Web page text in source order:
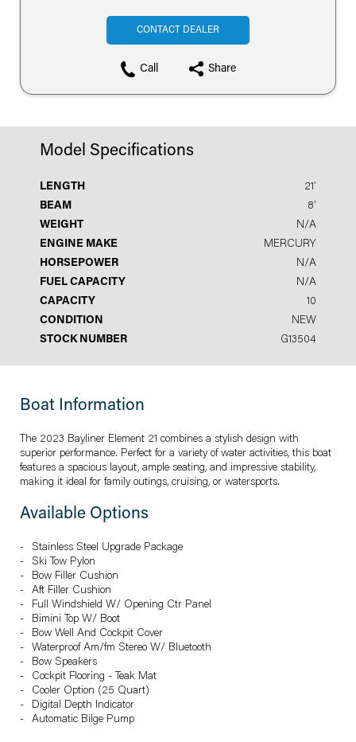
CONTACT DEALER
Call Share
Model Specifications
LENGTH
21′
BEAM
8′
WEIGHT
N/A
ENGINE MAKE
MERCURY
HORSEPOWER
N/A
FUEL CAPACITY
N/A
CAPACITY
10
CONDITION
NEW
STOCK NUMBER
G13504
Boat Information
The 2023 Bayliner Element 21 combines a stylish design with
superior performance. Perfect for a variety of water activities, this boat
features a spacious layout, ample seating, and impressive stability,
making it ideal for family outings, cruising, or watersports.
Available Options
Stainless Steel Upgrade Package
Ski Tow Pylon
Bow Filler Cushion
Aft Filler Cushion
Full Windshield W/ Opening Ctr Panel
Bimini Top W/ Boot
Bow Well And Cockpit Cover
Waterproof Am/fm Stereo W/ Bluetooth
Bow Speakers
Cockpit Flooring - Teak Mat
Cooler Option (25 Quart)
Digital Depth Indicator
Automatic Bilge Pump